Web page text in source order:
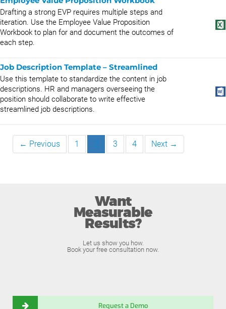
Drafting a strong EVP requires multiple steps and
iteration. Use the Employee Value Proposition
Workbook to plan for and document the outcomes of
each step.
Job Description Template – Streamlined
Use this template to standardize the content in job
descriptions. HR and managers overseeing the
position should collaborate to write effective
streamlined job descriptions.
← Previous 1 2 3 4 Next →
Want
Measurable
Results?
Let us show you how.
Book your free consultation now.
Request a Demo